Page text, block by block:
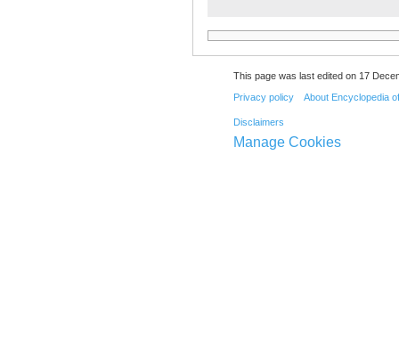
This page was last edited on 17
Privacy policy About Encyclopedia
Disclaimers
Manage Cookies